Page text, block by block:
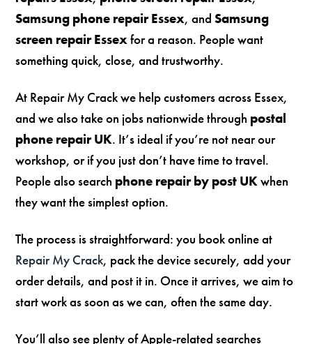
Samsung phone repair Essex, and Samsung
screen repair Essexfor a reason. People want
something quick, close, and trustworthy.
At Repair My Crack we help customers across Essex,
and we also take on jobs nationwide through postal
phone repair UK. It’s ideal if you’re not near our
workshop, or if you just don’t have time to travel.
People also search phone repair by post UKwhen
they want the simplest option.
The process is straightforward: you book online at
Repair My Crack, pack the device securely, add your
order details, and post it in. Once it arrives, we aim to
start work as soon as we can, often the same day.
You’ll also see plenty of Apple-related searches